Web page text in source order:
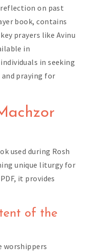
on past
book, contains
prayers like Avinu
in
in seeking
praying for
used during Rosh
unique liturgy for
it provides
of the
worshippers